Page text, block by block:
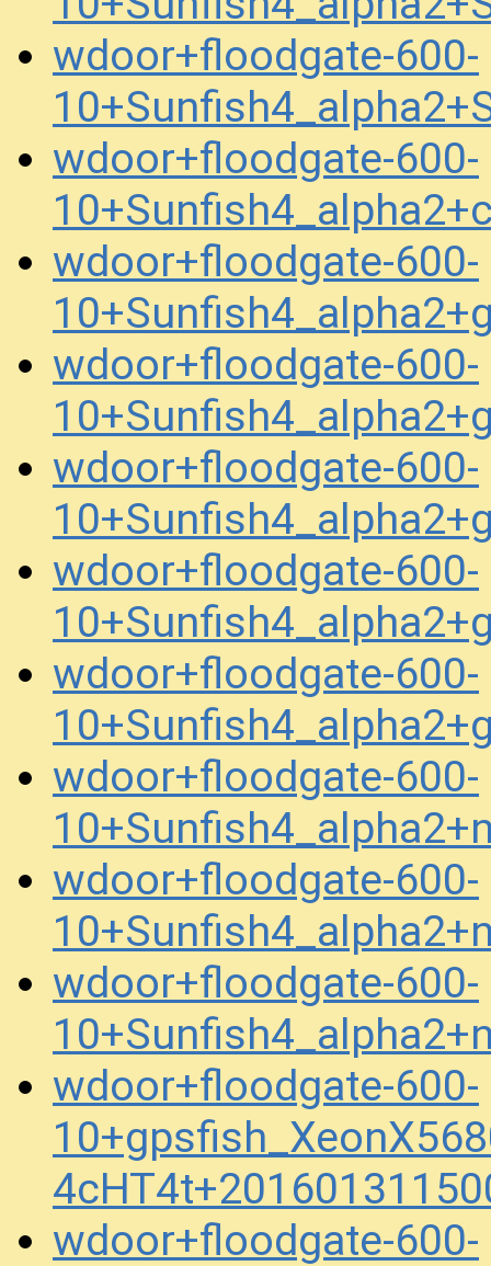
wdoor+floodgate-600-
wdoor+floodgate-600-
wdoor+floodgate-600-
wdoor+floodgate-600-
wdoor+floodgate-600-
wdoor+floodgate-600-
wdoor+floodgate-600-
wdoor+floodgate-600-
wdoor+floodgate-600-
wdoor+floodgate-600-
wdoor+floodgate-600-
wdoor+floodgate-600-